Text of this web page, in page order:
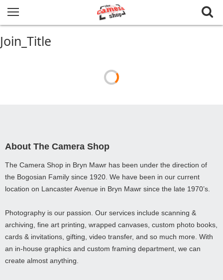
Join_Title
About The Camera Shop
The Camera Shop in Bryn Mawr has been under the direction of
the Bogosian Family since 1920. We have been in our current
location on Lancaster Avenue in Bryn Mawr since the late 1970’s.
Photography is our passion. Our services include scanning &
archiving, fine art printing, wrapped canvases, custom photo books,
cards & invitations, gifting, video transfer, and so much more. With
an in-house graphics and custom framing department, we can
create almost anything.